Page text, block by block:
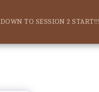
TO SESSION 2 START!!!